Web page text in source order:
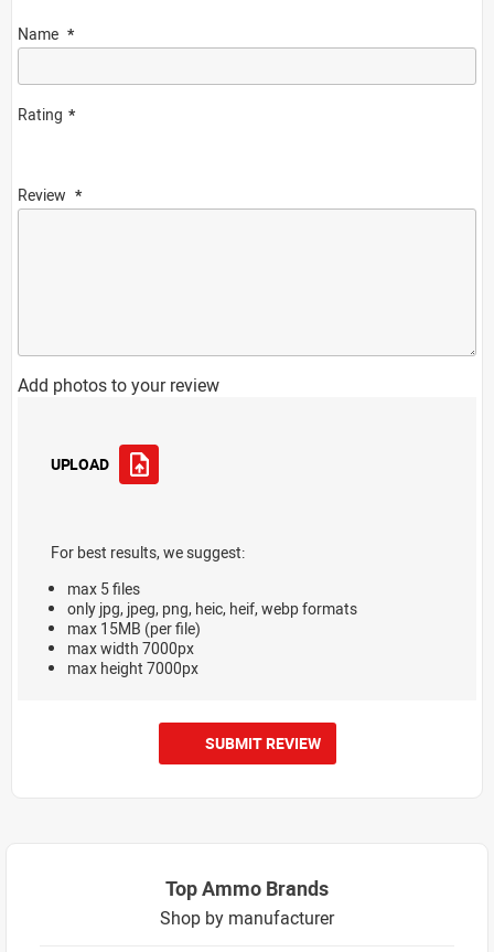
Name
Rating
Review
Add photos to your review
UPLOAD
For best results, we suggest:
max 5 files
only jpg, jpeg, png, heic, heif, webp formats
max 15MB (per file)
max width 7000px
max height 7000px
SUBMIT REVIEW
Top Ammo Brands
Shop by manufacturer